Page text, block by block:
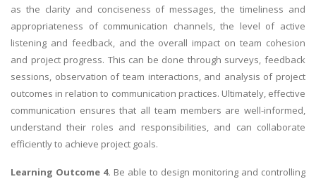
as the clarity and conciseness of messages, the timeliness and
appropriateness of communication channels, the level of active
listening and feedback, and the overall impact on team cohesion
and project progress. This can be done through surveys, feedback
sessions, observation of team interactions, and analysis of project
outcomes in relation to communication practices. Ultimately, effective
communication ensures that all team members are well-informed,
understand their roles and responsibilities, and can collaborate
efficiently to achieve project goals.
Learning Outcome 4. Be able to design monitoring and controlling